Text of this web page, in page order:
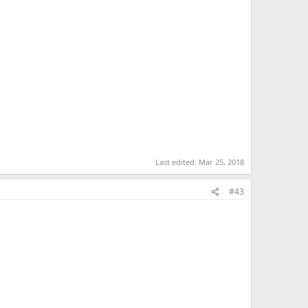
Last edited: Mar 25, 2018
#43